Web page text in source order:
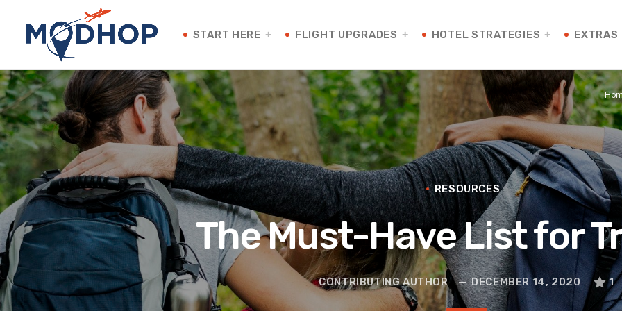
START HERE FLIGHT UPGRADES HOTEL STRATEGIES EXTRAS
RESOURCES
The Must-Have List for
CONTRIBUTING AUTHOR DECEMBER 14, 2020 1